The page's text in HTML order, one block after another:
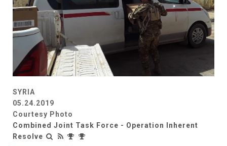
SYRIA
05.24.2019
Courtesy Photo
Combined Joint Task Force - Operation Inherent
Resolve